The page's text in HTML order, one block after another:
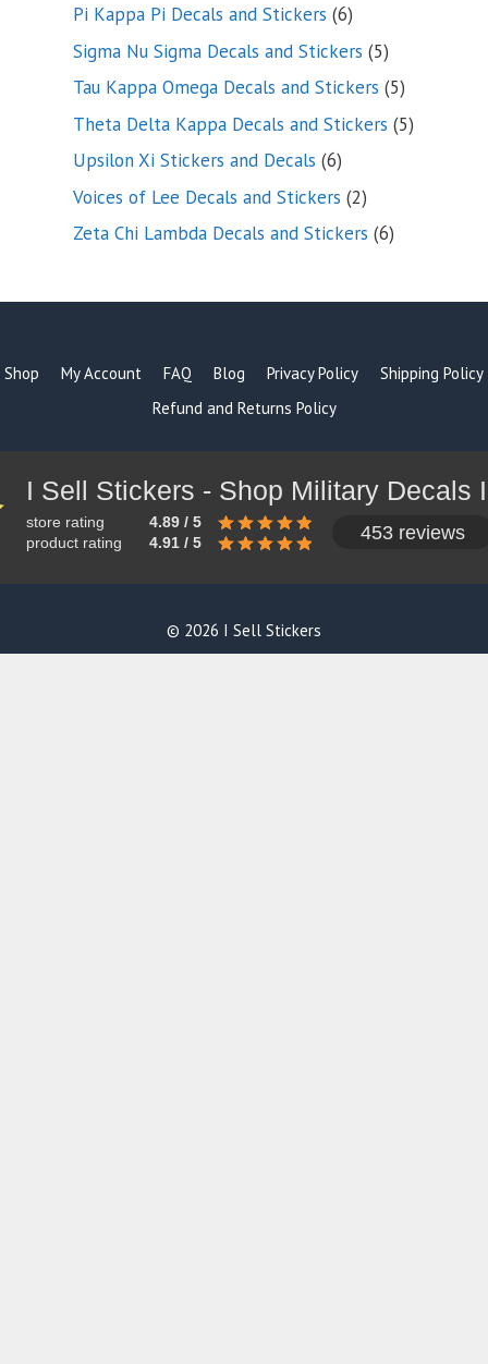
Pi Kappa Pi Decals and Stickers 66
products
Sigma Nu Sigma Decals and Stickers 55
products
Tau Kappa Omega Decals and Stickers 55
products
Theta Delta Kappa Decals and Stickers 55
Upsilon Xi Stickers and Decals 66
products
Voices of Lee Decals and Stickers 22
products
Zeta Chi Lambda Decals and Stickers 66
Shop My Account FAQ Blog Privacy Policy
Shipping Policy
Refund and Returns Policy
store rating
4.89 / 5
product rating
4.91 / 5 453 reviews
© 2026 I Sell Stickers